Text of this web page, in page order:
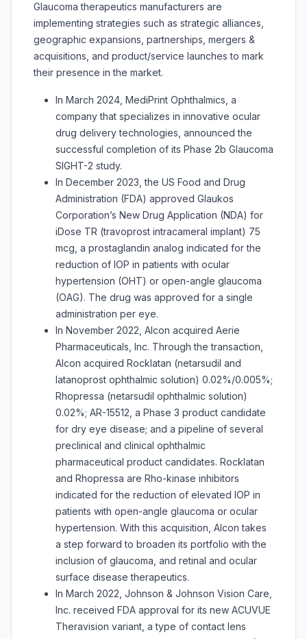
Glaucoma therapeutics manufacturers are
implementing strategies such as strategic alliances,
geographic expansions, partnerships, mergers &
acquisitions, and product/service launches to mark
their presence in the market.
In March 2024, MediPrint Ophthalmics, a
company that specializes in innovative ocular
drug delivery technologies, announced the
successful completion of its Phase 2b Glaucoma
SIGHT-2 study.
In December 2023, the US Food and Drug
Administration (FDA) approved Glaukos
Corporation’s New Drug Application (NDA) for
iDose TR (travoprost intracameral implant) 75
mcg, a prostaglandin analog indicated for the
reduction of IOP in patients with ocular
hypertension (OHT) or open-angle glaucoma
(OAG). The drug was approved for a single
administration per eye.
In November 2022, Alcon acquired Aerie
Pharmaceuticals, Inc. Through the transaction,
Alcon acquired Rocklatan (netarsudil and
latanoprost ophthalmic solution) 0.02%/0.005%;
Rhopressa (netarsudil ophthalmic solution)
0.02%; AR-15512, a Phase 3 product candidate
for dry eye disease; and a pipeline of several
preclinical and clinical ophthalmic
pharmaceutical product candidates. Rocklatan
and Rhopressa are Rho-kinase inhibitors
indicated for the reduction of elevated IOP in
patients with open-angle glaucoma or ocular
hypertension. With this acquisition, Alcon takes
a step forward to broaden its portfolio with the
inclusion of glaucoma, and retinal and ocular
surface disease therapeutics.
In March 2022, Johnson & Johnson Vision Care,
Inc. received FDA approval for its new ACUVUE
Theravision variant, a type of contact lens